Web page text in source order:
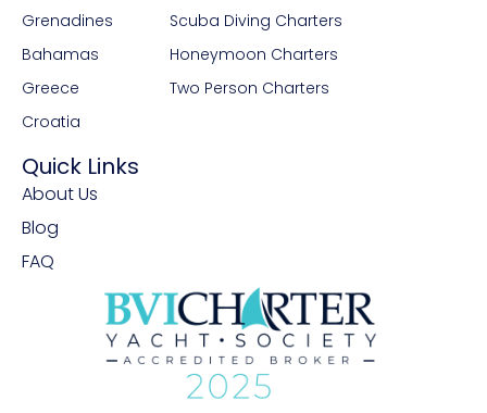
Grenadines
Bahamas
Greece
Croatia
Scuba Diving Charters
Honeymoon Charters
Two Person Charters
Quick Links
About Us
Blog
FAQ